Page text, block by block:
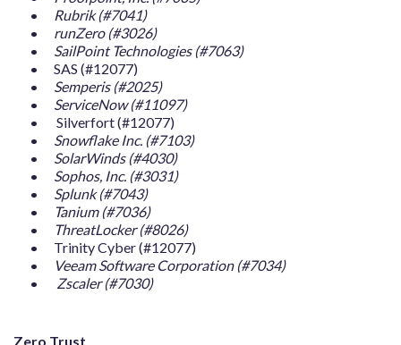
Rubrik (#7041)
runZero (#3026)
SailPoint Technologies (#7063)
SAS (#12077)
Semperis (#2025)
ServiceNow (#11097)
Silverfort (#12077)
Snowflake Inc. (#7103)
SolarWinds (#4030)
Sophos, Inc. (#3031)
Splunk (#7043)
Tanium (#7036)
ThreatLocker (#8026)
Trinity Cyber (#12077)
Veeam Software Corporation (#7034)
Zscaler (#7030)
Zero Trust